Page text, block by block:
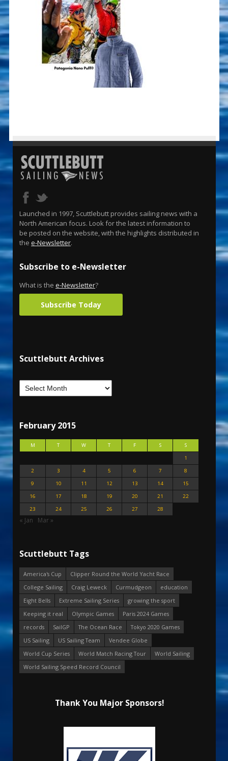
Launched in 1997, Scuttlebutt provides sailing news with a
North American focus. Look for the latest information to
be posted on the website, with the highlights distributed in
the e-Newsletter.
Subscribe to e-Newsletter
What is the e-Newsletter?
Subscribe Today
Scuttlebutt Archives
February 2015
M T W T F S
S
1
2
3 4 5 6 7
8
9
10 11 12 13 14
15
16
17 18 19 20 21
22
23
24 25 26 27 28
« Jan Mar »
Scuttlebutt Tags
America's Cup
Clipper Round the World Yacht Race
College Sailing
Craig Leweck Curmudgeon
education
Eight Bells
Extreme Sailing Series
growing the sport
Keeping it real
Olympic Games
Paris 2024 Games
records
SailGP The Ocean Race
Tokyo 2020 Games
US Sailing
US Sailing Team
Vendee Globe
World Cup Series
World Match Racing Tour
World Sailing
World Sailing Speed Record Council
Thank You Major Sponsors!